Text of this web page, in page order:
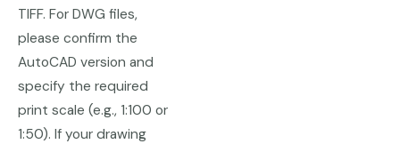
TIFF. For DWG files,
please confirm the
AutoCAD version and
specify the required
print scale (e.g., 1:100 or
1:50). If your drawing